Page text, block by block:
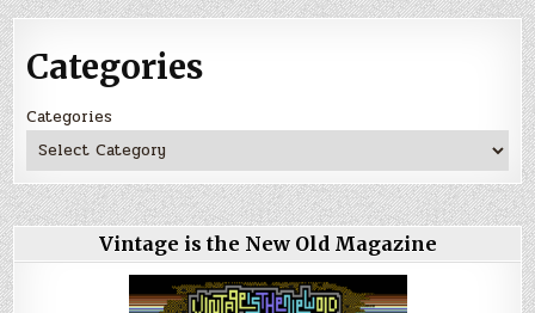
Categories
Categories
Vintage is the New Old Magazine